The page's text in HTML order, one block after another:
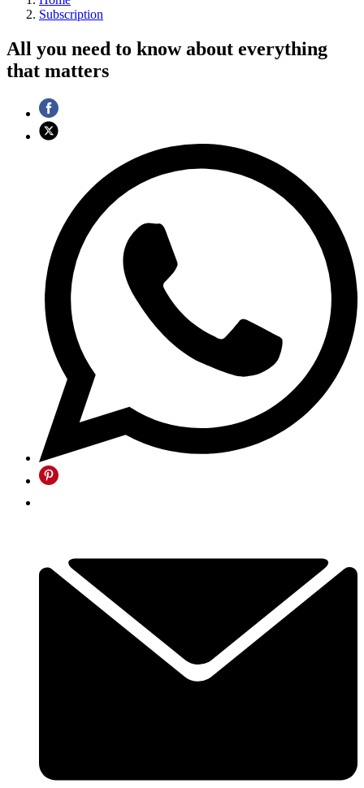
Subscription
All you need to know about everything
that matters